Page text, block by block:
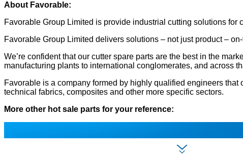
About Favorable:
Favorable Group Limited is provide industrial cutting solutions
Favorable Group Limited delivers solutions – not just product –
We’re confident that our cutter spare parts are the best in the
manufacturing plants to international conglomerates, and across
Favorable is a company formed by highly qualified engineers
technical fabrics, composites and other more specific sectors.
More other hot sale parts for your reference: